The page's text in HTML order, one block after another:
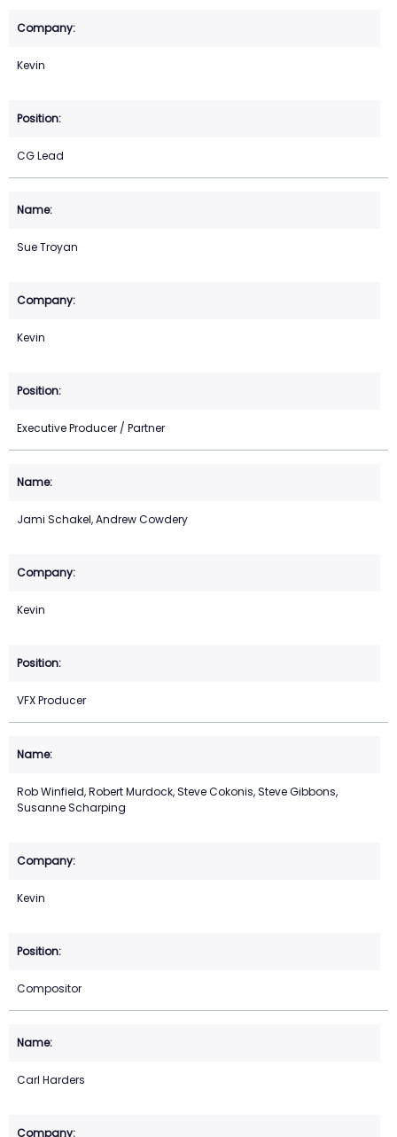
Kevin
CG Lead
Sue Troyan
Kevin
Executive Producer / Partner
Jami Schakel, Andrew Cowdery
Kevin
VFX Producer
Rob Winfield, Robert Murdock, Steve Cokonis, Steve Gibbons,
Susanne Scharping
Kevin
Compositor
Carl Harders